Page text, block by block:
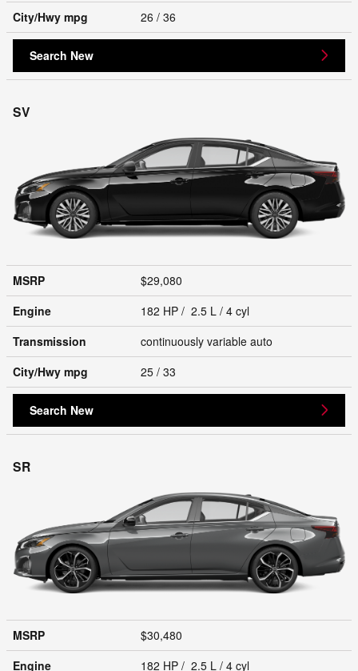
City/Hwy mpg 26 / 36
Search New
SV
MSRP
$29,080
Engine
182 HP / 2.5 L / 4 cyl
Transmission
continuously variable auto
City/Hwy mpg 25 / 33
Search New
SR
MSRP
$30,480
Engine
182 HP / 2.5 L / 4 cyl